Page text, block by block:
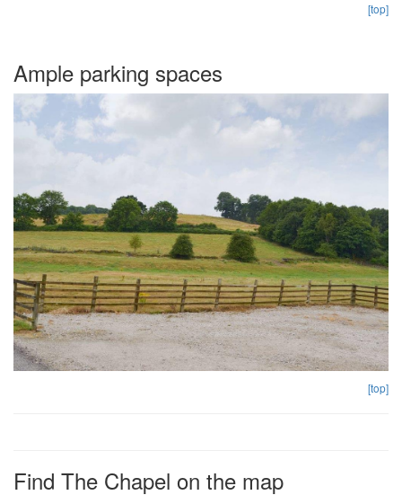
[top]
Ample parking spaces
[top]
Find The Chapel on the map